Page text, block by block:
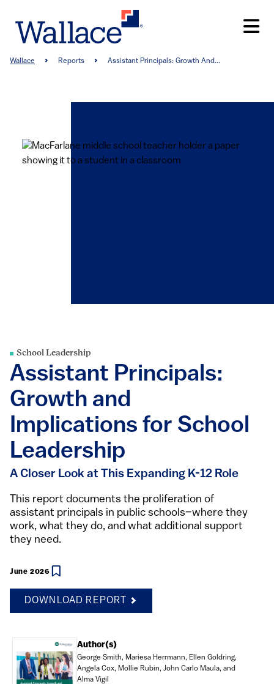
main
Breadcrumb
Wallace Reports Assistant Principals: Growth And...
School Leadership
Assistant Principals:
Growth and
Implications for School
Leadership
A Closer Look at This Expanding K-12 Role
This report documents the proliferation of
assistant principals in public schools–where they
work, what they do, and what additional support
they need.
June 2026
DOWNLOAD REPORT
Document Author(s)
George Smith, Mariesa Herrmann, Ellen Goldring,
Angela Cox, Mollie Rubin, John Carlo Maula, and
Alma Vigil